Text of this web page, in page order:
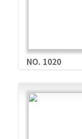
NO. 1020